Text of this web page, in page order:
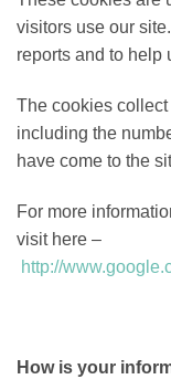
visitors use our
reports and to help
The cookies
including the
have come to the
For more
visit here –
http://
How is your